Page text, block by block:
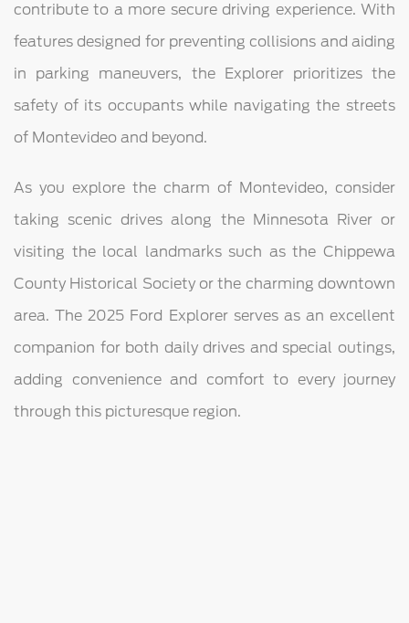
contribute to a more secure driving experience. With
features designed for preventing collisions and aiding
in parking maneuvers, the Explorer prioritizes the
safety of its occupants while navigating the streets
of Montevideo and beyond.
As you explore the charm of Montevideo, consider
taking scenic drives along the Minnesota River or
visiting the local landmarks such as the Chippewa
County Historical Society or the charming downtown
area. The 2025 Ford Explorer serves as an excellent
companion for both daily drives and special outings,
adding convenience and comfort to every journey
through this picturesque region.